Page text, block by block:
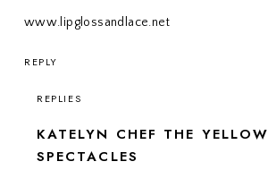
www.lipglossandlace.net
REPLY
REPLIES
KATELYN CHEF THE YELLOW
SPECTACLES